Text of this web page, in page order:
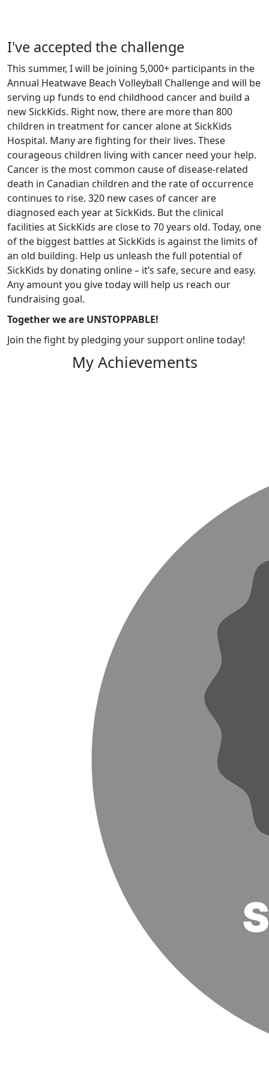
I've accepted the challenge
This summer, I will be joining 5,000+ participants in the
Annual Heatwave Beach Volleyball Challenge and will be
serving up funds to end childhood cancer and build a
new SickKids. Right now, there are more than 800
children in treatment for cancer alone at SickKids
Hospital. Many are fighting for their lives. These
courageous children living with cancer need your help.
Cancer is the most common cause of disease-related
death in Canadian children and the rate of occurrence
continues to rise. 320 new cases of cancer are
diagnosed each year at SickKids. But the clinical
facilities at SickKids are close to 70 years old. Today, one
of the biggest battles at SickKids is against the limits of
an old building. Help us unleash the full potential of
SickKids by donating online – it’s safe, secure and easy.
Any amount you give today will help us reach our
fundraising goal.
Together we are UNSTOPPABLE!
Join the fight by pledging your support online today!
My Achievements